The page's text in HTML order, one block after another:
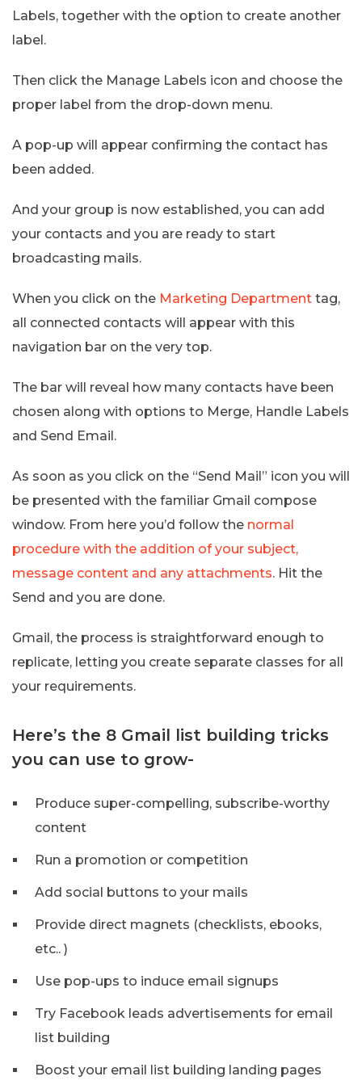
Labels, together with the option to create another
label.
Then click the Manage Labels icon and choose the
proper label from the drop-down menu.
A pop-up will appear confirming the contact has
been added.
And your group is now established, you can add
your contacts and you are ready to start
broadcasting mails.
When you click on the Marketing Department tag,
all connected contacts will appear with this
navigation bar on the very top.
The bar will reveal how many contacts have been
chosen along with options to Merge, Handle Labels
and Send Email.
As soon as you click on the “Send Mail” icon you will
be presented with the familiar Gmail compose
window. From here you’d follow the normal
procedure with the addition of your subject,
message content and any attachments. Hit the
Send and you are done.
Gmail, the process is straightforward enough to
replicate, letting you create separate classes for all
your requirements.
Here’s the 8 Gmail list building tricks
you can use to grow-
Produce super-compelling, subscribe-worthy
content
Run a promotion or competition
Add social buttons to your mails
Provide direct magnets (checklists, ebooks,
etc.. )
Use pop-ups to induce email signups
Try Facebook leads advertisements for email
list building
Boost your email list building landing pages